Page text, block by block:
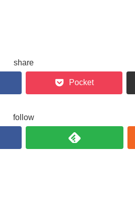
share
Pocket
follow